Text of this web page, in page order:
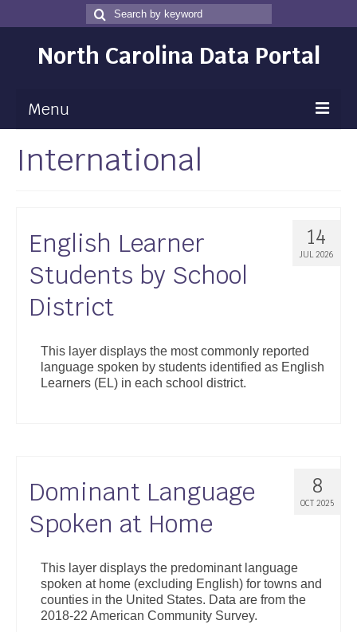
Search
for
Search
North Carolina Data Portal
Menu
Maps
Data
Community Health Assessment
NC Dashboard Gallery
Data News
Support
International
14
JUL 2026
English Learner
Students by School
District
This layer displays the most commonly reported
language spoken by students identified as English
Learners (EL) in each school district.
8
OCT 2025
Dominant Language
Spoken at Home
This layer displays the predominant language
spoken at home (excluding English) for towns and
counties in the United States. Data are from the
2018-22 American Community Survey.